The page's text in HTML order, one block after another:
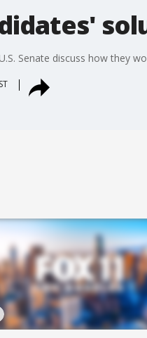
Senate discuss how they